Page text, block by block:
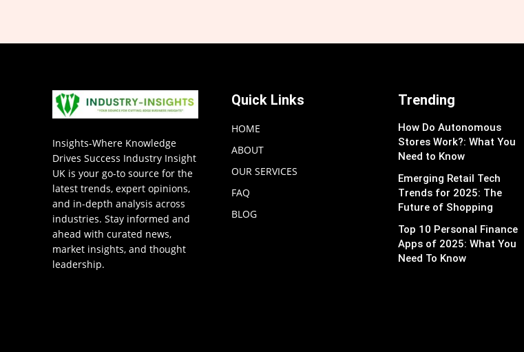
Insights-Where Knowledge
Drives Success Industry Insight
UK is your go-to source for the
latest trends, expert opinions,
and in-depth analysis across
industries. Stay informed and
ahead with curated news,
market insights, and thought
leadership.
Quick Links
HOME
ABOUT
OUR SERVICES
FAQ
BLOG
Trending
How Do Autonomous
Stores Work?: What You
Need to Know
Emerging Retail Tech
Trends for 2025: The
Future of Shopping
Top 10 Personal Finance
Apps of 2025: What You
Need To Know